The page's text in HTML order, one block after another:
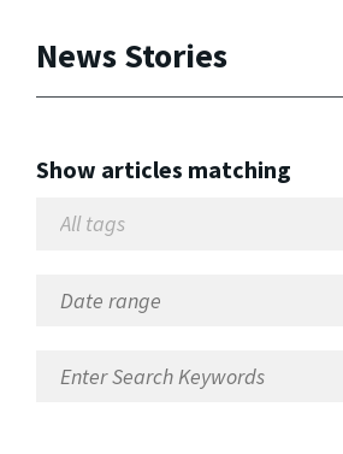
News Stories
Show articles matching